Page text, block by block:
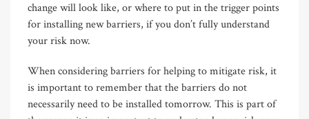
change will look like, or where to put in the trigger points
for installing new barriers, if you don’t fully understand
your risk now.
When considering barriers for helping to mitigate risk, it
is important to remember that the barriers do not
necessarily need to be installed tomorrow. This is part of